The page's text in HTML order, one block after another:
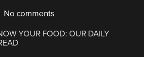
No comments
YOUR FOOD: OUR DAILY